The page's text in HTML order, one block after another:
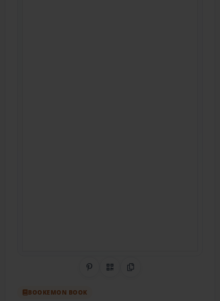
Share on Pinterest
QR CodeCopy Link
BOOKEMON BOOK